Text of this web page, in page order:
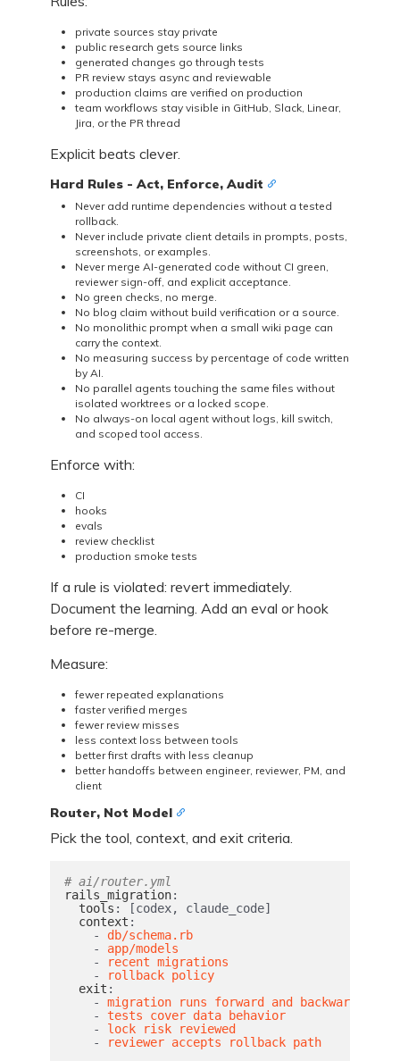
private sources stay private
public research gets source links
generated changes go through tests
PR review stays async and reviewable
production claims are verified on production
team workflows stay visible in GitHub, Slack, Linear,
Jira, or the PR thread
Explicit beats clever.
Hard Rules - Act, Enforce, Audit
Never add runtime dependencies without a tested
rollback.
Never include private client details in prompts, posts,
screenshots, or examples.
Never merge AI-generated code without CI green,
reviewer sign-off, and explicit acceptance.
No green checks, no merge.
No blog claim without build verification or a source.
No monolithic prompt when a small wiki page can
carry the context.
No measuring success by percentage of code written
by AI.
No parallel agents touching the same files without
isolated worktrees or a locked scope.
No always-on local agent without logs, kill switch,
and scoped tool access.
Enforce with:
CI
hooks
evals
review checklist
production smoke tests
If a rule is violated: revert immediately.
Document the learning. Add an eval or hook
before re-merge.
Measure:
fewer repeated explanations
faster verified merges
fewer review misses
less context loss between tools
better first drafts with less cleanup
better handoffs between engineer, reviewer, PM, and
client
Router, Not Model
Pick the tool, context, and exit criteria.
# ai/router.yml
rails_migration:
tools : [codex, claude_code]
context :
-
db/schema.rb
-
app/models
-
recent migrations
-
rollback policy
exit :
-
migration runs forward and backward
-
tests cover data behavior
-
lock risk reviewed
-
reviewer accepts rollback path